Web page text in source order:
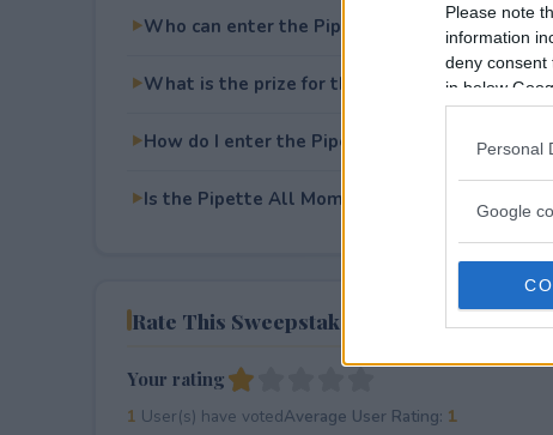
Please note
information
deny consent
in below
Personal
Google
Who can enter the Pipette All Moms All May
What is the prize for the Pipette All Moms All
How do I enter the Pipette All Moms All May
Is the Pipette All Moms All May Sweepstakes
Rate This Sweepstake
Your rating
1 User(s) have votedAverage User Rating: 1